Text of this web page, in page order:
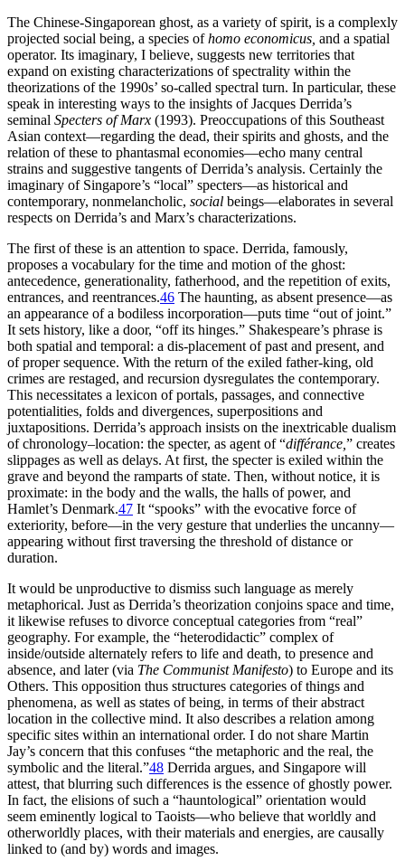
The Chinese-Singaporean ghost, as a variety of spirit, is a complexly
projected social being, a species ofhomo economicus, and a spatial
operator. Its imaginary, I believe, suggests new territories that
expand on existing characterizations of spectrality within the
theorizations of the 1990s’ so-called spectral turn. In particular, these
speak in interesting ways to the insights of Jacques Derrida’s
seminal Specters of Marx (1993). Preoccupations of this Southeast
Asian context—regarding the dead, their spirits and ghosts, and the
relation of these to phantasmal economies—echo many central
strains and suggestive tangents of Derrida’s analysis. Certainly the
imaginary of Singapore’s “local” specters—as historical and
contemporary, nonmelancholic, social beings—elaborates in several
respects on Derrida’s and Marx’s characterizations.
The first of these is an attention to space. Derrida, famously,
proposes a vocabulary for the time and motion of the ghost:
antecedence, generationality, fatherhood, and the repetition of exits,
entrances, and reentrances.46 The haunting, as absent presence—as
an appearance of a bodiless incorporation—puts time “out of joint.”
It sets history, like a door, “off its hinges.” Shakespeare’s phrase is
both spatial and temporal: a dis-placement of past and present, and
of proper sequence. With the return of the exiled father-king, old
crimes are restaged, and recursion dysregulates the contemporary.
This necessitates a lexicon of portals, passages, and connective
potentialities, folds and divergences, superpositions and
juxtapositions. Derrida’s approach insists on the inextricable dualism
of chronology–location: the specter, as agent of “différance, ” creates
slippages as well as delays. At first, the specter is exiled within the
grave and beyond the ramparts of state. Then, without notice, it is
proximate: in the body and the walls, the halls of power, and
Hamlet’s Denmark.47 It “spooks” with the evocative force of
exteriority, before—in the very gesture that underlies the uncanny—
appearing without first traversing the threshold of distance or
duration.
It would be unproductive to dismiss such language as merely
metaphorical. Just as Derrida’s theorization conjoins space and time,
it likewise refuses to divorce conceptual categories from “real”
geography. For example, the “heterodidactic” complex of
inside/outside alternately refers to life and death, to presence and
absence, and later (via The Communist Manifesto) to Europe and its
Others. This opposition thus structures categories of things and
phenomena, as well as states of being, in terms of their abstract
location in the collective mind. It also describes a relation among
specific sites within an international order. I do not share Martin
Jay’s concern that this confuses “the metaphoric and the real, the
symbolic and the literal.”48 Derrida argues, and Singapore will
attest, that blurring such differences is the essence of ghostly power.
In fact, the elisions of such a “hauntological” orientation would
seem eminently logical to Taoists—who believe that worldly and
otherworldly places, with their materials and energies, are causally
linked to (and by) words and images.